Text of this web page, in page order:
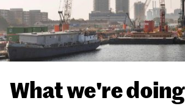
The place
What’s on
People & stories
What we're doing